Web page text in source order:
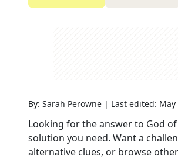
By: Sarah Perowne | Last edited: May
Looking for the answer to God
solution you need. Want a
alternative clues, or browse